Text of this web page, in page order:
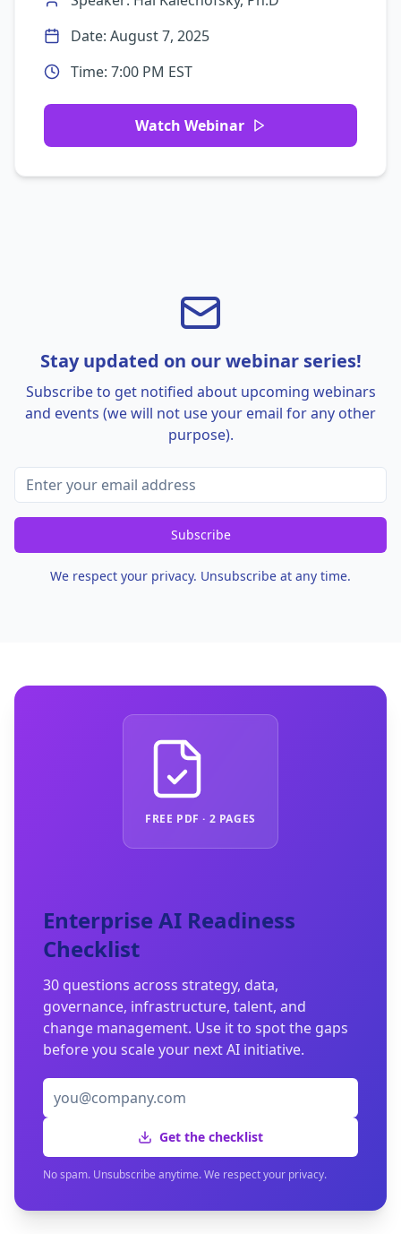
Date: August 7, 2025
Time: 7:00 PM EST
Watch Webinar
Stay updated on our webinar series!
Subscribe to get notified about upcoming webinars
and events (we will not use your email for any other
purpose).
Subscribe
We respect your privacy. Unsubscribe at any time.
FREE PDF · 2 PAGES
Enterprise AI Readiness
Checklist
30 questions across strategy, data,
governance, infrastructure, talent, and
change management. Use it to spot the gaps
before you scale your next AI initiative.
Get the checklist
No spam. Unsubscribe anytime. We respect your privacy.